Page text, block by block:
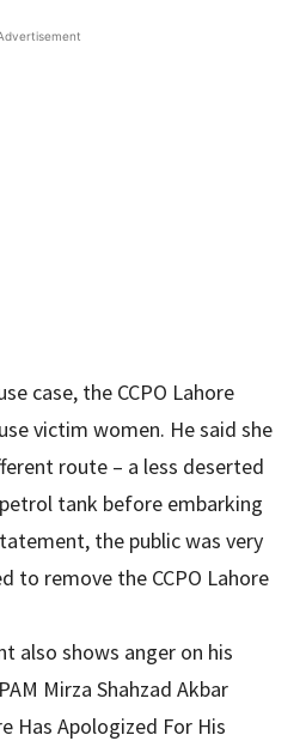
case, the CCPO Lahore
victim women. He said she
route – a less deserted
tank before embarking
the public was very
to remove the CCPO Lahore
also shows anger on his
Mirza Shahzad Akbar
Has Apologized For His